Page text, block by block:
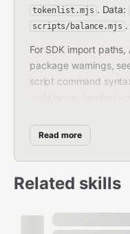
tokenlist.mjs . Data:
scripts/balance.mjs .
For SDK import
package warnings,
script command
Architecture
calls go through
governance, and
Read more
Related skills